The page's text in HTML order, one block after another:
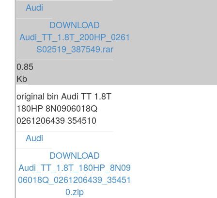
Audi
DOWNLOAD
Audi_TT_1.8T_200HP_0261
S02519_387549.rar
0.85
Kb
original bin Audi TT 1.8T
180HP 8N0906018Q
0261206439 354510
Audi
DOWNLOAD
Audi_TT_1.8T_180HP_8N09
06018Q_0261206439_35451
0.zip